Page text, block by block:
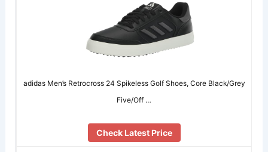
adidas Men’s Retrocross 24 Spikeless Golf Shoes, Core Black/Grey
Five/Off …
Check Latest Price